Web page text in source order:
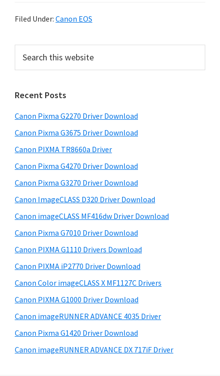
u
p
r
s
f
o
r
i
n
d
o
w
M
a
c
a
n
Filed Under: Canon EOS
r
m
a
r
y
S
i
d
e
b
a
r
c
t
h
s
w
e
s
i
e
Recent Posts
Canon Pixma G2270 Driver Download
Canon Pixma G3675 Driver Download
Canon PIXMA TR8660a Driver
Canon Pixma G4270 Driver Download
Canon Pixma G3270 Driver Download
Canon ImageCLASS D320 Driver Download
Canon imageCLASS MF416dw Driver Download
Canon Pixma G7010 Driver Download
Canon PIXMA G1110 Drivers Download
Canon PIXMA iP2770 Driver Download
Canon Color imageCLASS X MF1127C Drivers
Canon PIXMA G1000 Driver Download
Canon imageRUNNER ADVANCE 4035 Driver
Canon Pixma G1420 Driver Download
Canon imageRUNNER ADVANCE DX 717iF Driver